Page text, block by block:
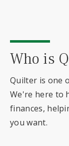
Who is
Quilter is one
We're here to
finances,
you want.